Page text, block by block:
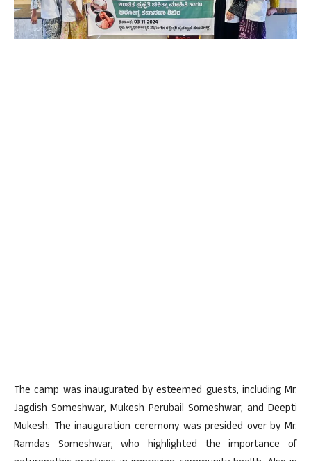
The camp was inaugurated by esteemed guests, including Mr.
Jagdish Someshwar, Mukesh Perubail Someshwar, and Deepti
Mukesh. The inauguration ceremony was presided over by Mr.
Ramdas Someshwar, who highlighted the importance of